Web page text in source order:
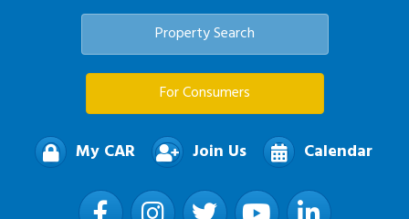
Property Search
For Consumers
My CAR Join Us Calendar
FacebookInstagramTwitter YouTube LinkedIn